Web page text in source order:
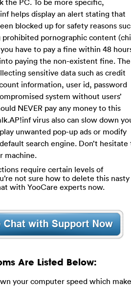
helps display an alert stating that
blocked up for safety reasons
prohibited pornographic content
have to pay a fine within 48
paying the non-existent fine. The
sensitive data such as credit
information, user id, password
system without users’
NEVER pay any money to this
virus also can slow down
unwanted pop-up ads or modify
search engine. Don’t hesitate
machine.
require certain levels of
not sure how to delete this nasty
with YooCare experts now.
Are Listed Below:
your computer speed which make